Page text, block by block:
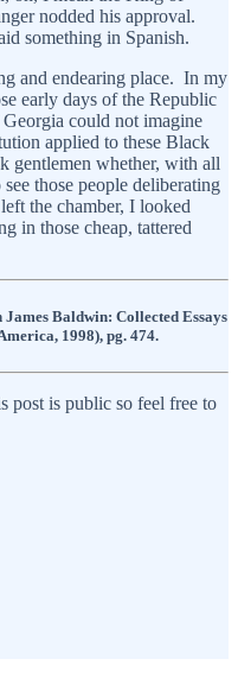
nodded his approval.
something in Spanish.
and endearing place. In my
early days of the Republic
could not imagine
applied to these Black
gentlemen whether, with all
those people deliberating
the chamber, I looked
in those cheap, tattered
Baldwin: Collected Essays
1998), pg. 474.
post is public so feel free to